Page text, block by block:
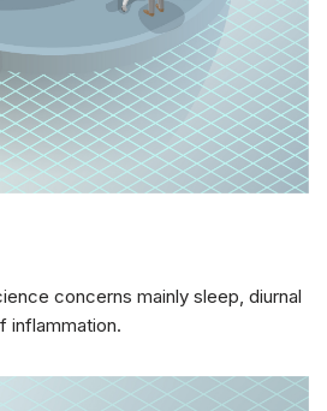
concerns mainly sleep, diurnal
inflammation.